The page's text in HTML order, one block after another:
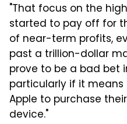
"That focus on the
started to pay off for
of near-term profits,
past a trillion-dollar
prove to be a bad bet
particularly if it
Apple to purchase
device."